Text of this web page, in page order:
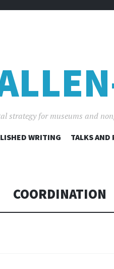
strategy for museums and
SKIP
WRITING TALKS AND
COORDINATION